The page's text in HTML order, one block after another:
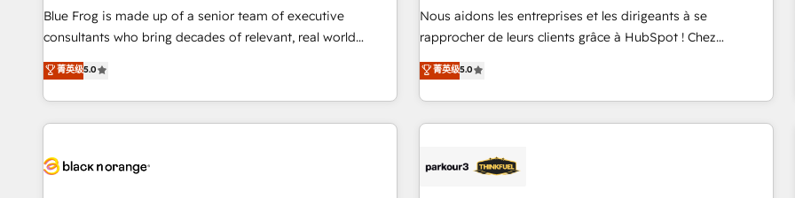
strategies with customer journey mapping 🏅 Elite-Level
HubSpot Execution • 750+ onboardings and 2,000+
and service hubs • Built-in flexibility for startups to global
brands
rigorous process for CRM, Solutions Architecture,
Onboarding , Data Migration, Custom Integration & Platform
Top 1% of partners worldwide -In-house team of 25+
experts Contact us today to help you get more from your
Blue Frog is made up of a senior team of executive
consultants who bring decades of relevant, real world
experience to our client engagements. "Blue Frog is a top,
trusted partner in HubSpot's ecosystem for a reason. Their
team brings over a decade of experience to the table, along
with deep knowledge of the HubSpot platform and
helping our customers grow and finding solutions that fit
菁英级5.0
Nous aidons les entreprises et les dirigeants à se
rapprocher de leurs clients grâce à HubSpot ! Chez
DIGITALISIM, nous avons l'intime conviction que la réussite
des entreprises passe par l’innovation web, le marketing
digital, et la relation client ! C'est pourquoi, nos experts sont
à la fois capables de gérer votre projet de création de site
pilotage et l'intégration d'HubSpot ! Les grandes phases
菁英级5.0